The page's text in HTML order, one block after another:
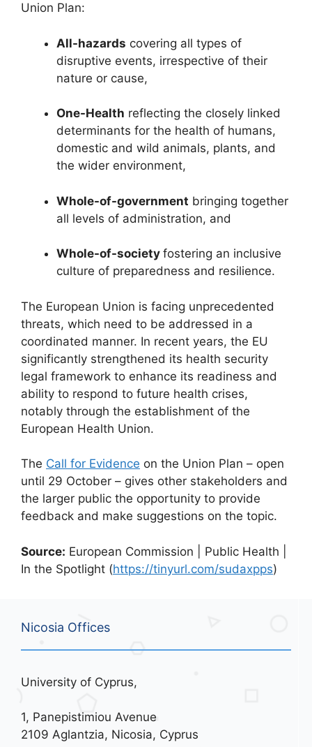
Union Plan:
All-hazards covering all types of
disruptive events, irrespective of their
nature or cause,
One-Health reflecting the closely linked
determinants for the health of humans,
domestic and wild animals, plants, and
the wider environment,
Whole-of-government bringing together
all levels of administration, and
Whole-of-society fostering an inclusive
culture of preparedness and resilience.
The European Union is facing unprecedented
threats, which need to be addressed in a
coordinated manner. In recent years, the EU
significantly strengthened its health security
legal framework to enhance its readiness and
ability to respond to future health crises,
notably through the establishment of the
European Health Union.
The Call for Evidence on the Union Plan – open
until 29 October – gives other stakeholders and
the larger public the opportunity to provide
feedback and make suggestions on the topic.
Source: European Commission | Public Health |
In the Spotlight (https://tinyurl.com/sudaxpps)
Nicosia Offices
University of Cyprus,
1, Panepistimiou Avenue
2109 Aglantzia, Nicosia, Cyprus